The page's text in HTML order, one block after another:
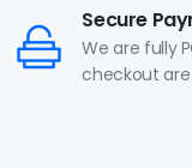
Secure
We are fully
checkout are